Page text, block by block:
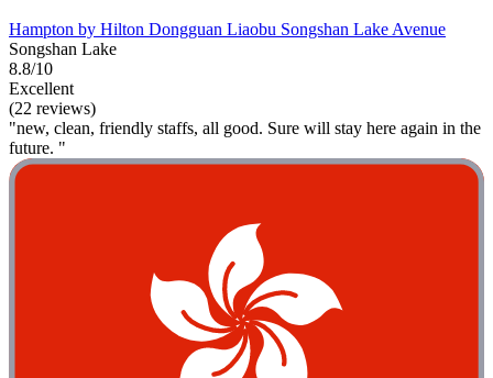
Hampton by Hilton Dongguan Liaobu Songshan Lake Avenue
Songshan Lake
8.8/10
Excellent
(22 reviews)
"new, clean, friendly staffs, all good. Sure will stay here again in the
future. "